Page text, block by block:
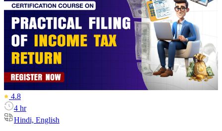
4.8
4 hr
Hindi, English